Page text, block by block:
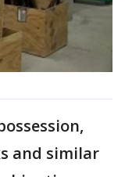
and similar